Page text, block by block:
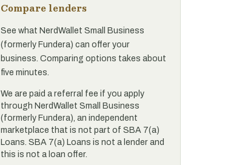
Compare lenders
See what NerdWallet Small Business
(formerly Fundera) can offer your
business. Comparing options takes about
five minutes.
We are paid a referral fee if you apply
through NerdWallet Small Business
(formerly Fundera), an independent
marketplace that is not part of SBA 7(a)
Loans. SBA 7(a) Loans is not a lender and
this is not a loan offer.